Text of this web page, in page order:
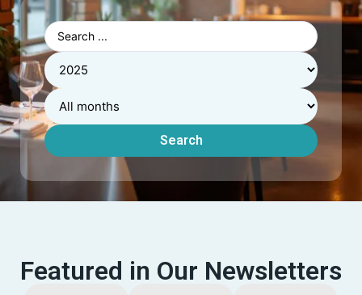
Search
Featured in Our Newsletters